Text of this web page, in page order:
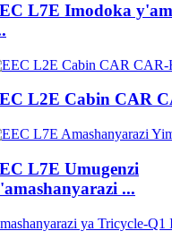
L7E Imodoka
L2E Cabin CAR
L7E Umugenzi
...